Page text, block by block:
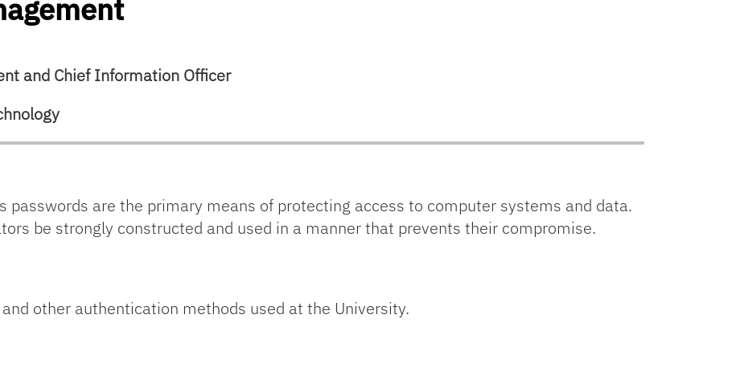
and Chief Information Officer
passwords are the primary means of protecting access to computer systems and data.
be strongly constructed and used in a manner that prevents their compromise.
other authentication methods used at the University.